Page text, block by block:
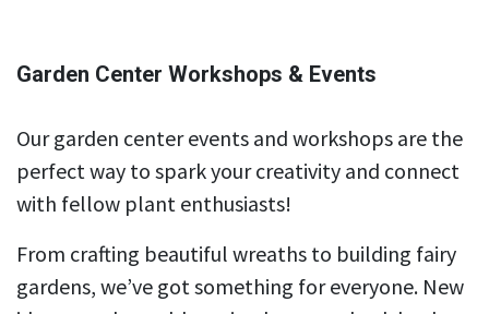
Garden Center Workshops & Events
Our garden center events and workshops are the
perfect way to spark your creativity and connect
with fellow plant enthusiasts!
From crafting beautiful wreaths to building fairy
gardens, we’ve got something for everyone. New